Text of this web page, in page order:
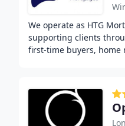
We operate as HTG
supporting clients
first-time buyers, home